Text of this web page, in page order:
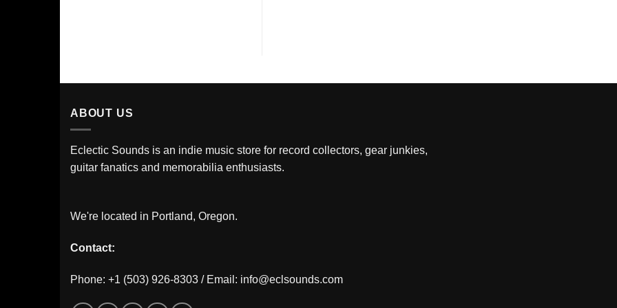
ABOUT US
Eclectic Sounds is an indie music store for record collectors, gear junkies,
guitar fanatics and memorabilia enthusiasts.
We're located in Portland, Oregon.
Contact:
Phone: +1 (503) 926-8303 / Email: info@eclsounds.com